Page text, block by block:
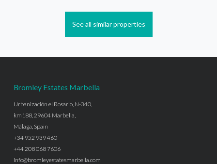
See all similar properties
Bromley Estates Marbella
Urbanización el Rosario, N-340,
km188, 29604 Marbella,
Málaga, Spain
+34 952 939 460
+44 208 068 7606
info@bromleyestatesmarbella.com